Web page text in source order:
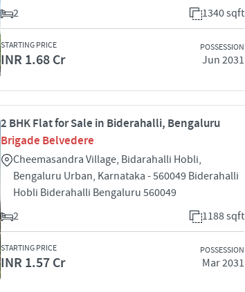
2
1340 sqft
STARTING PRICE
INR 1.68 Cr
POSSESSION
Jun 2031
2 BHK Flat for Sale in Biderahalli, Bengaluru
Brigade Belvedere
Cheemasandra Village, Bidarahalli Hobli,
Bengaluru Urban, Karnataka - 560049 Biderahalli
Hobli Biderahalli Bengaluru 560049
2
1188 sqft
STARTING PRICE
INR 1.57 Cr
POSSESSION
Mar 2031